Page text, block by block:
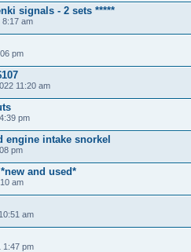
signals - 2 sets *****
8:17 am
pm
11:20 am
pm
engine intake snorkel
pm
and used*
am
am
1:47 pm